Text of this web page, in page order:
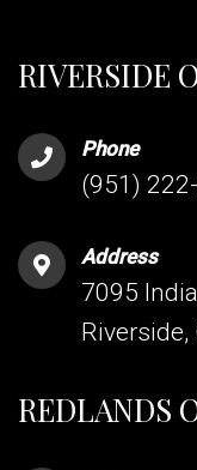
RIVERSIDE
Phone
(951)
Address
7095
REDLANDS